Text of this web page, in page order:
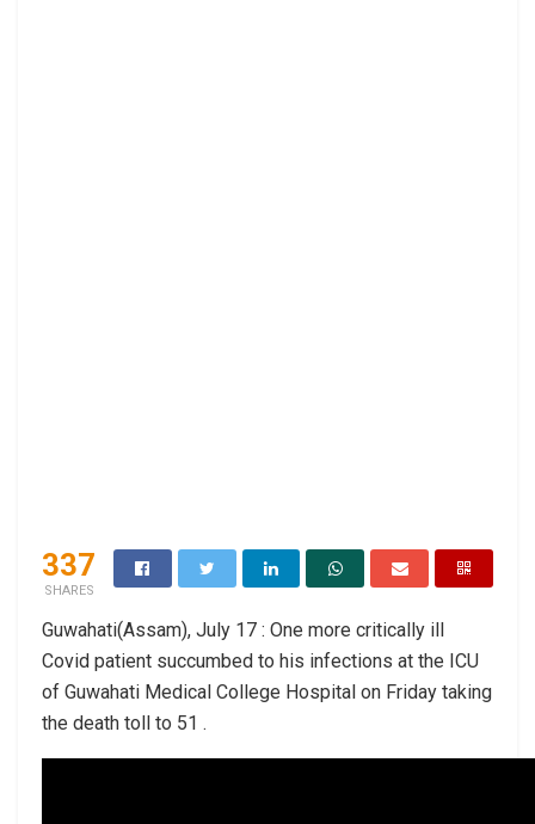
337
SHARES
Guwahati(Assam), July 17 : One more critically ill
Covid patient succumbed to his infections at the ICU
of Guwahati Medical College Hospital on Friday taking
the death toll to 51 .